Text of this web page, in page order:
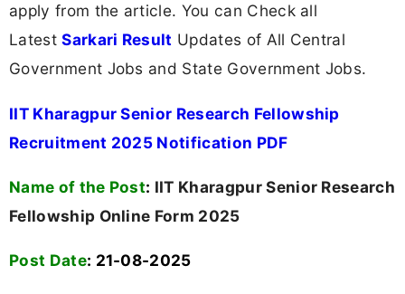
apply from the article. You can Check all
LatestSarkari Result Updates of All Central
Government Jobs and State Government Jobs.
IIT Kharagpur Senior Research Fellowship
Recruitment 2025 Notification PDF
Name of the Post: IIT Kharagpur Senior Research
Fellowship Online Form 2025
Post Date: 21-08-2025